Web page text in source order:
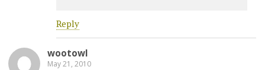
Reply
wootowl
May 21, 2010